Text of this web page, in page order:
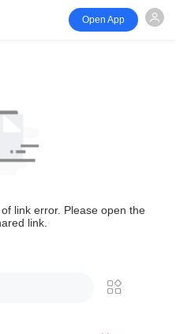
Open App
link error. Please open the
link.